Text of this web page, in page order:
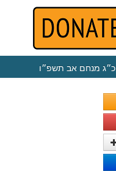
כ״ג מנחם אב תשפ״ו